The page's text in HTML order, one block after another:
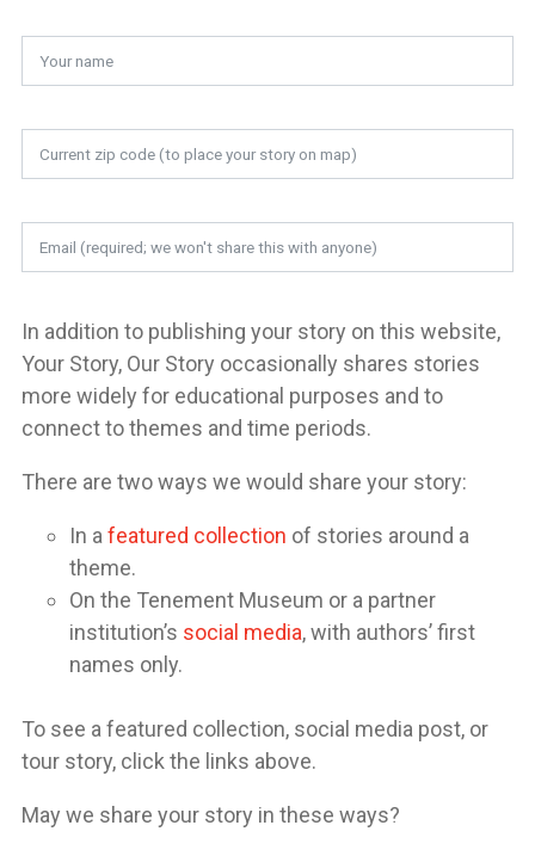
In addition to publishing your story on this website,
Your Story, Our Story occasionally shares stories
more widely for educational purposes and to
connect to themes and time periods.
There are two ways we would share your story:
In a featured collection of stories around a
theme.
On the Tenement Museum or a partner
institution’s social media, with authors’ first
names only.
To see a featured collection, social media post, or
tour story, click the links above.
May we share your story in these ways?